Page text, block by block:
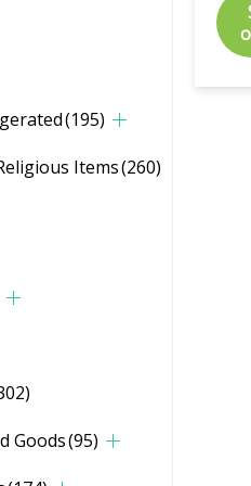
(195)
Items(260)
Goods(95)